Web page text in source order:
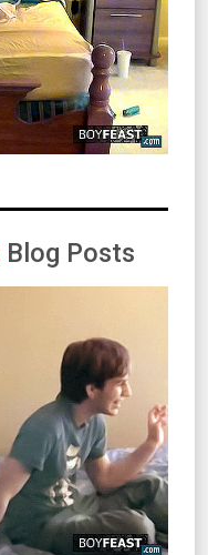
Blog Posts